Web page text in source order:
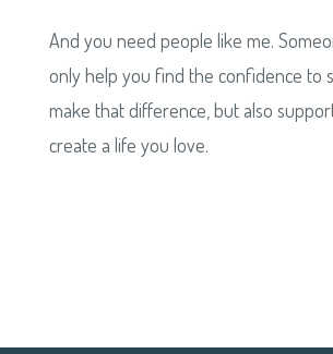
And you need people like me.
only help you find the confidence to
make that difference, but also
create a life you love.